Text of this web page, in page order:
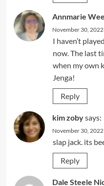
Annmarie
November 30,
I haven’t
now. The last
when my own
Jenga!
Reply
kim zobysays:
November 30,
slap jack. its
Reply
Dale Steele